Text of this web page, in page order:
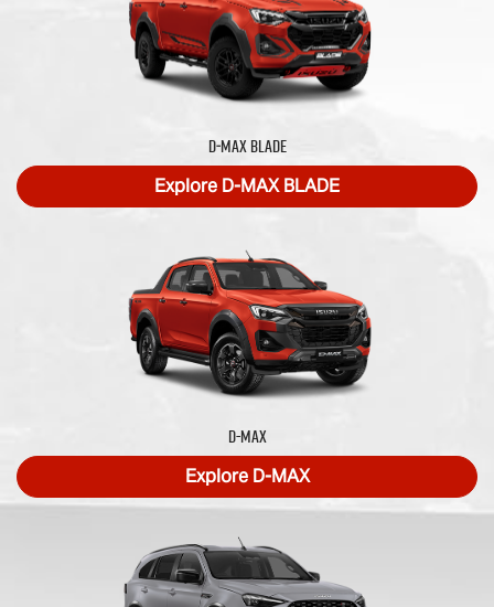
D‑MAX BLADE
Explore D‑MAX BLADE
D-MAX
Explore D-MAX